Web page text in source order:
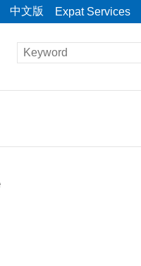
中文版 Expat Services